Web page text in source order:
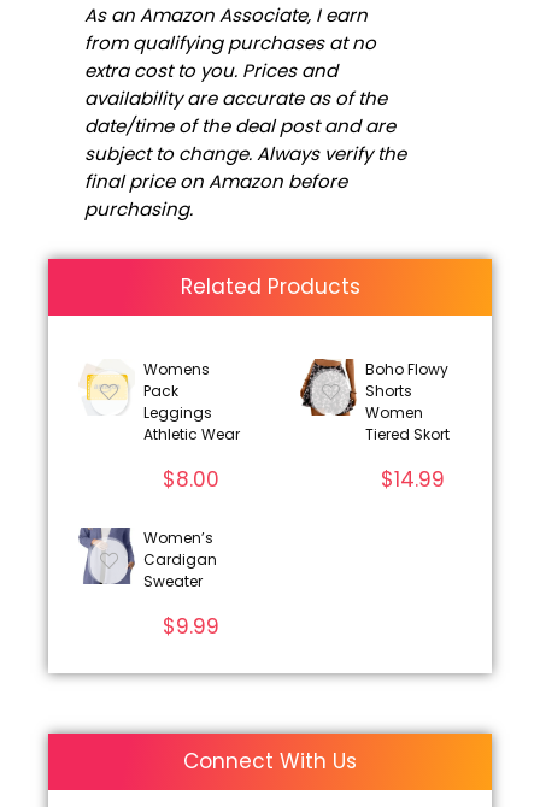
As an Amazon Associate, I earn
from qualifying purchases at no
extra cost to you. Prices and
availability are accurate as of the
date/time of the deal post and are
subject to change. Always verify the
final price on Amazon before
purchasing.
Related Products
Womens
Pack
Leggings
Athletic Wear
$8.00
Boho Flowy
Shorts
Women
Tiered Skort
$14.99
Women’s
Cardigan
Sweater
$9.99
Connect With Us